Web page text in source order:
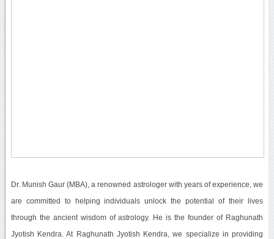
Dr. Munish Gaur (MBA), a renowned astrologer with years of experience, we
are committed to helping individuals unlock the potential of their lives
through the ancient wisdom of astrology. He is the founder of Raghunath
Jyotish Kendra. At Raghunath Jyotish Kendra, we specialize in providing